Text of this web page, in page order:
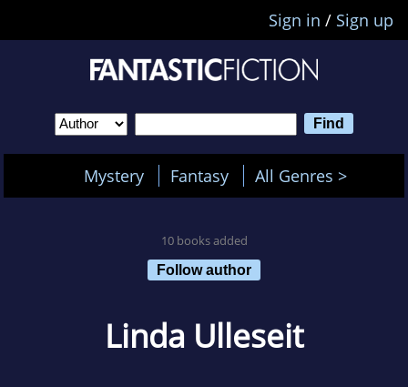
Sign in / Sign up
Mystery Fantasy All Genres >
10 books added
Follow author
Linda Ulleseit